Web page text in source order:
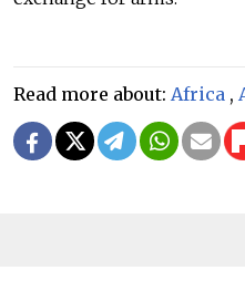
Read more about: Africa ,